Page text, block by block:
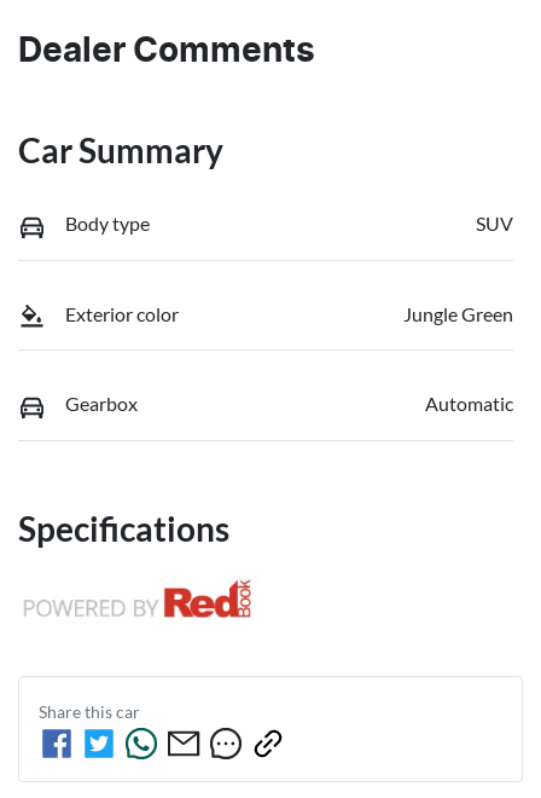
Dealer Comments
Car Summary
Body type SUV
Exterior color Jungle Green
Gearbox Automatic
Specifications
Share thiscar